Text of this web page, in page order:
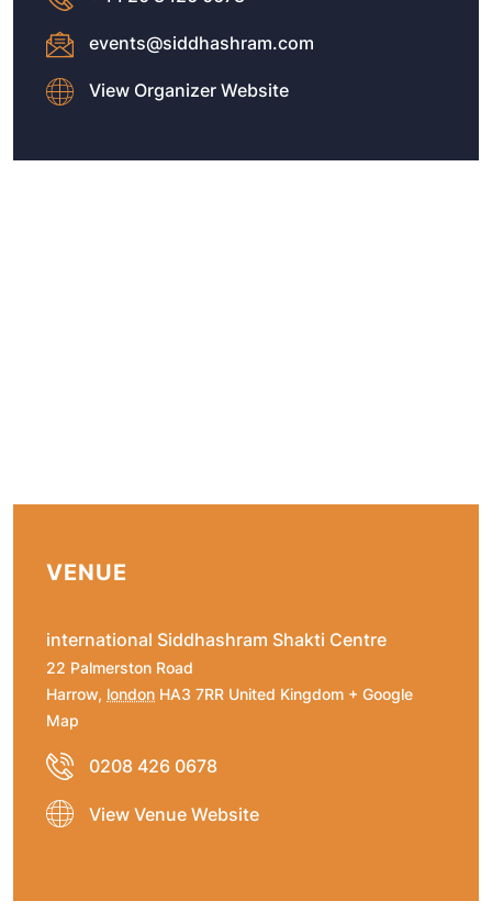
events@siddhashram.com
View Organizer Website
VENUE
international Siddhashram Shakti Centre
22 Palmerston Road
Harrow, london HA3 7RR United Kingdom + Google
Map
0208 426 0678
View Venue Website